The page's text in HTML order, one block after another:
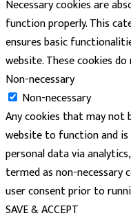
Necessary cookies are
function properly. This
ensures basic
website. These cookies
Non-necessary
Non-necessary
Any cookies that may not
website to function and is
personal data via
termed as non-
user consent prior to
SAVE & ACCEPT